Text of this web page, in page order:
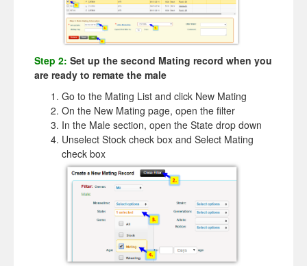
Step 2: Set up the second Mating record when you
are ready to remate the male
Go to the Mating List and click New Mating
On the New Mating page, open the filter
In the Male section, open the State drop down
Unselect Stock check box and Select Mating
check box